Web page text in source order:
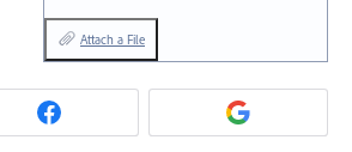
Attach a File